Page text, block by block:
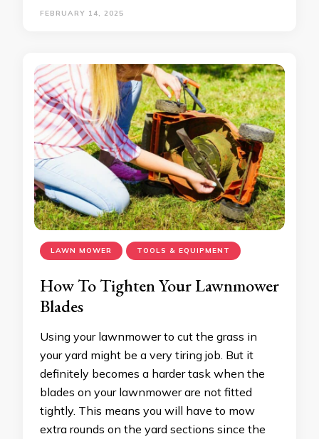
FEBRUARY 14, 2025
LAWN MOWER TOOLS & EQUIPMENT
How To Tighten Your Lawnmower
Blades
Using your lawnmower to cut the grass in
your yard might be a very tiring job. But it
definitely becomes a harder task when the
blades on your lawnmower are not fitted
tightly. This means you will have to mow
extra rounds on the yard sections since the